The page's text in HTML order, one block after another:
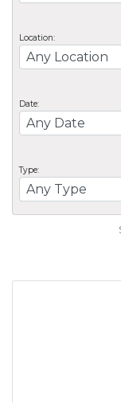
Location:
Date:
Type: